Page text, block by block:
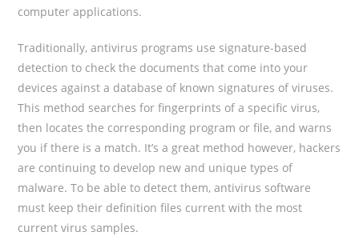
computer applications.
Traditionally, antivirus programs use signature-based
detection to check the documents that come into your
devices against a database of known signatures of viruses.
This method searches for fingerprints of a specific virus,
then locates the corresponding program or file, and warns
you if there is a match. It’s a great method however, hackers
are continuing to develop new and unique types of
malware. To be able to detect them, antivirus software
must keep their definition files current with the most
current virus samples.